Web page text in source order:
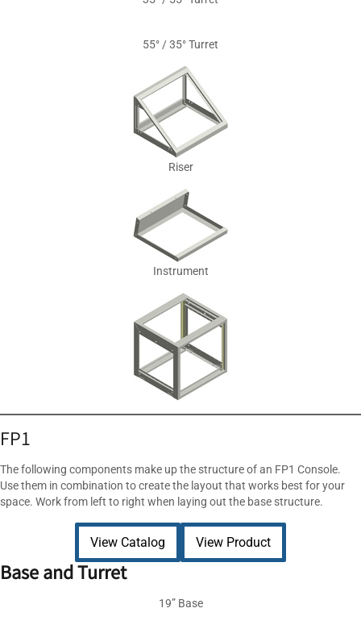
55° / 35° Turret
Riser
Instrument
FP1
The following components make up the structure of an FP1 Console.
Use them in combination to create the layout that works best for your
space. Work from left to right when laying out the base structure.
View Catalog View Product
Base and Turret
19” Base